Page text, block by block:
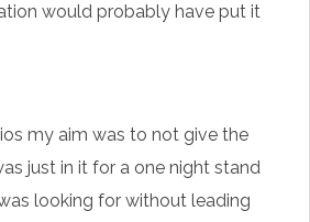
would probably have put it
my aim was to not give the
just in it for a one night stand
looking for without leading